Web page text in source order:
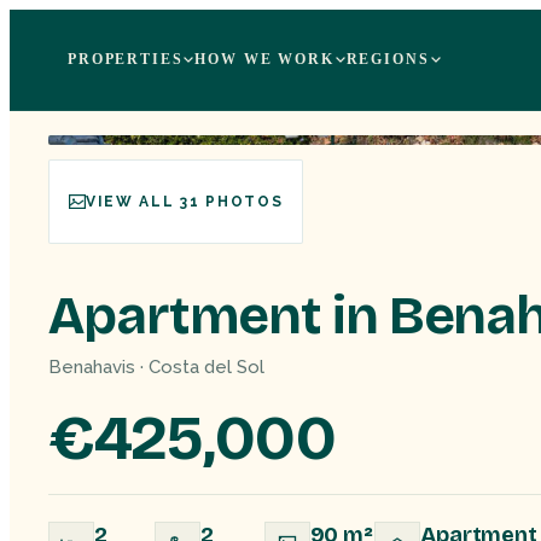
PROPERTIES HOW WE WORK REGIONS
VIEW ALL 31 PHOTOS
Apartment in
Benahavis · Costa del Sol
€425,000
2 2 90 m² Apartment